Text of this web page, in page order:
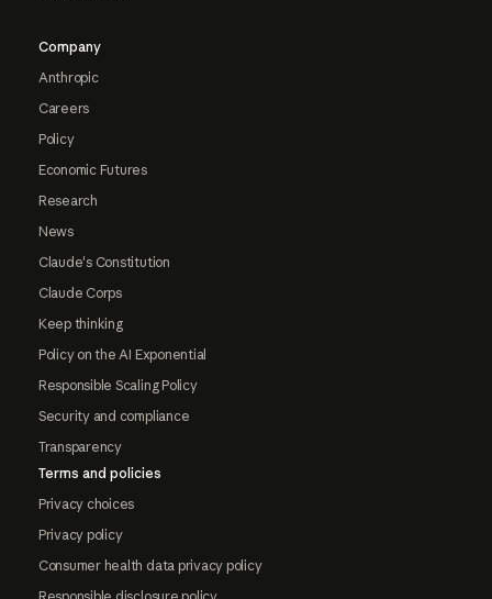
Company
Anthropic
Careers
Policy
Economic Futures
Research
News
Claude's Constitution
Claude Corps
Keep thinking
Policy on the AI Exponential
Responsible Scaling Policy
Security and compliance
Transparency
Terms and policies
Privacy choices
Privacy policy
Consumer health data privacy policy